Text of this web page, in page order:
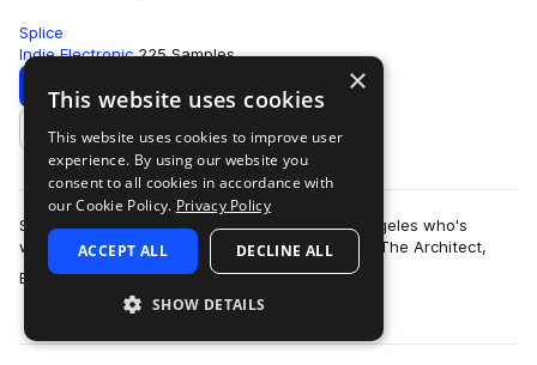
Splice
Indie Electronic 225 Samples
Download Preview
Add to likes
Shibo is an artist and producer based in Los Angeles who's
worked with artists like Kiefer, The Kount, Erick The Architect,
BROCKHAMPTON, Nick Do…
more
×
This website uses cookies
This website uses cookies to improve user
experience. By using our website you
consent to all cookies in accordance with
our Cookie Policy. Privacy Policy
ACCEPT ALL DECLINE ALL
SHOW DETAILS